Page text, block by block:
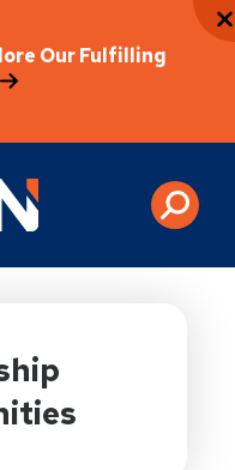
Our Fulfilling
Rehabilitation